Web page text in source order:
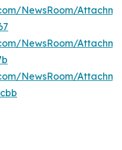
NewsRoom/
NewsRoom/
NewsRoom/